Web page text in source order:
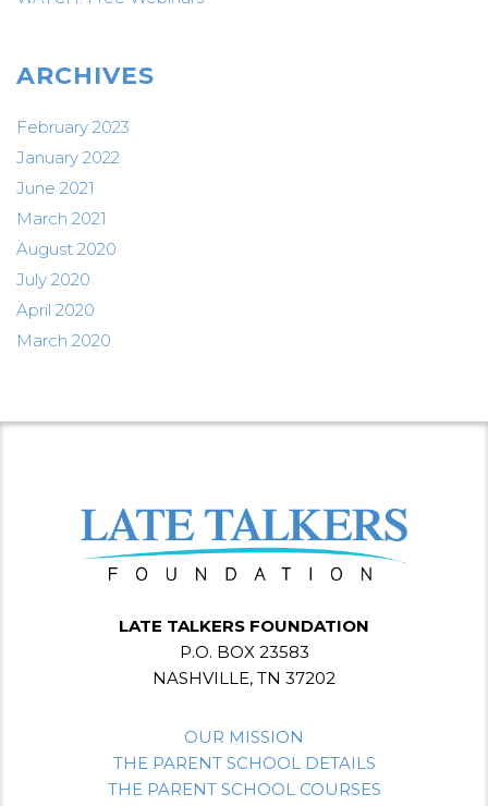
ARCHIVES
February 2023
January 2022
June 2021
March 2021
August 2020
July 2020
April 2020
March 2020
LATE TALKERS FOUNDATION
P.O. BOX 23583
NASHVILLE, TN 37202
OUR MISSION
THE PARENT SCHOOL DETAILS
THE PARENT SCHOOL COURSES